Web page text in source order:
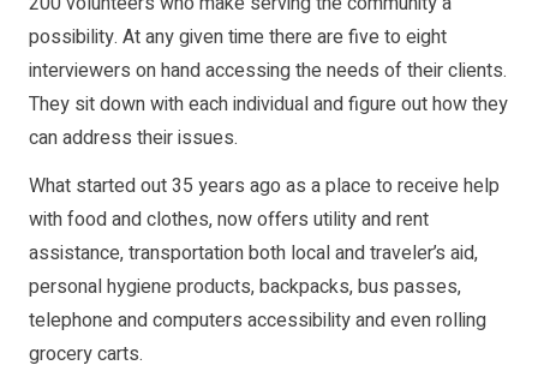
possibility. At any given time there are five to eight
interviewers on hand accessing the needs of their clients.
They sit down with each individual and figure out how they
can address their issues.
What started out 35 years ago as a place to receive help
with food and clothes, now offers utility and rent
assistance, transportation both local and traveler’s aid,
personal hygiene products, backpacks, bus passes,
telephone and computers accessibility and even rolling
grocery carts.